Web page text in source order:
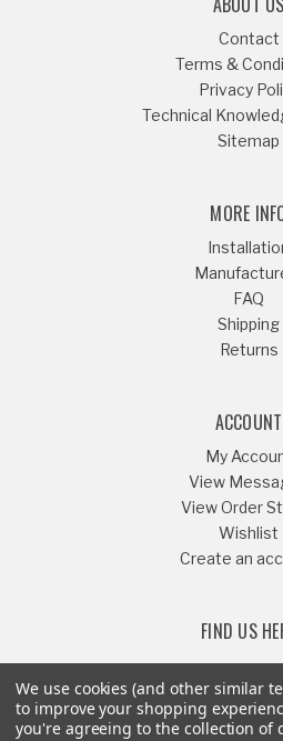
Contact
Terms &
Privacy
Technical
Sitemap
MORE
FAQ
Shipping
Returns
ACCOUNT
My
View
View Order
Wishlist
Create an
FIND US
We use cookies (and other similar
to improve your shopping
you're agreeing to the collection of